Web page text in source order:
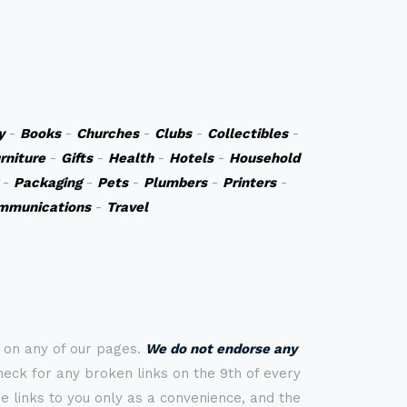
- Books- Churches- Clubs- Collectibles-
- Gifts- Health- Hotels- Household
Packaging- Pets- Plumbers- Printers-
- Travel
any of our pages. We do not endorse any
for any broken links on the 9th of every
links to you only as a convenience, and the